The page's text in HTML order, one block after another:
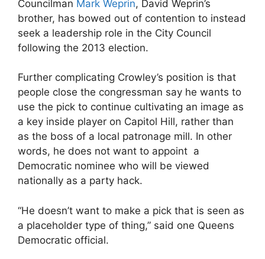
Councilman Mark Weprin, David Weprin’s
brother, has bowed out of contention to instead
seek a leadership role in the City Council
following the 2013 election.
Further complicating Crowley’s position is that
people close the congressman say he wants to
use the pick to continue cultivating an image as
a key inside player on Capitol Hill, rather than
as the boss of a local patronage mill. In other
words, he does not want to appoint a
Democratic nominee who will be viewed
nationally as a party hack.
“He doesn’t want to make a pick that is seen as
a placeholder type of thing,” said one Queens
Democratic official.